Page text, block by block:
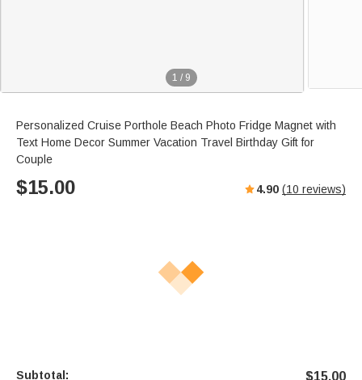
1 / 9
Personalized Cruise Porthole Beach Photo Fridge Magnet with
Text Home Decor Summer Vacation Travel Birthday Gift for
Couple
$15.00 4.90 (10 reviews)
Subtotal: $15.00